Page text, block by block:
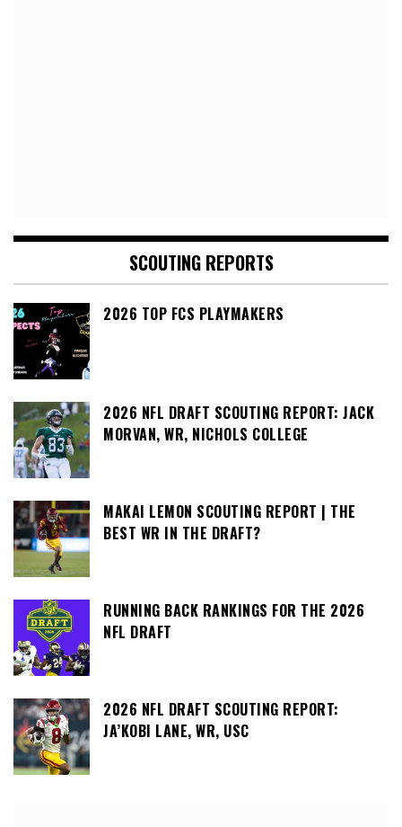
SCOUTING REPORTS
2026 TOP FCS PLAYMAKERS
2026 NFL DRAFT SCOUTING REPORT: JACK
MORVAN, WR, NICHOLS COLLEGE
MAKAI LEMON SCOUTING REPORT | THE
BEST WR IN THE DRAFT?
RUNNING BACK RANKINGS FOR THE 2026
NFL DRAFT
2026 NFL DRAFT SCOUTING REPORT:
JA’KOBI LANE, WR, USC